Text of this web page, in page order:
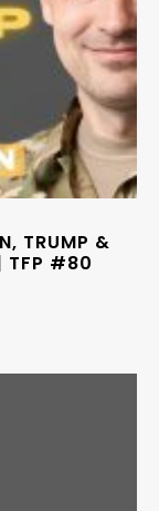
TRUMP &
| TFP #80